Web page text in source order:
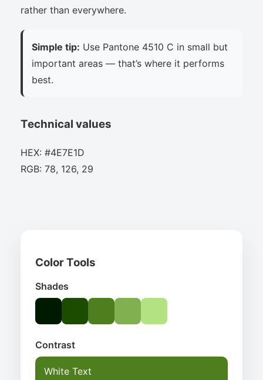
rather than everywhere.
Simple tip: Use Pantone 4510 C in small but
important areas — that’s where it performs
best.
Technical values
HEX: #4E7E1D
RGB: 78, 126, 29
Color Tools
Shades
Contrast
White Text